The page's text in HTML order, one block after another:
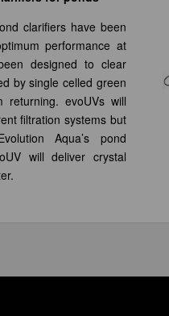
clarifiers have been
performance at
designed to clear
by single celled green
evoUVs will
filtration systems but
Aqua’s pond
will deliver crystal